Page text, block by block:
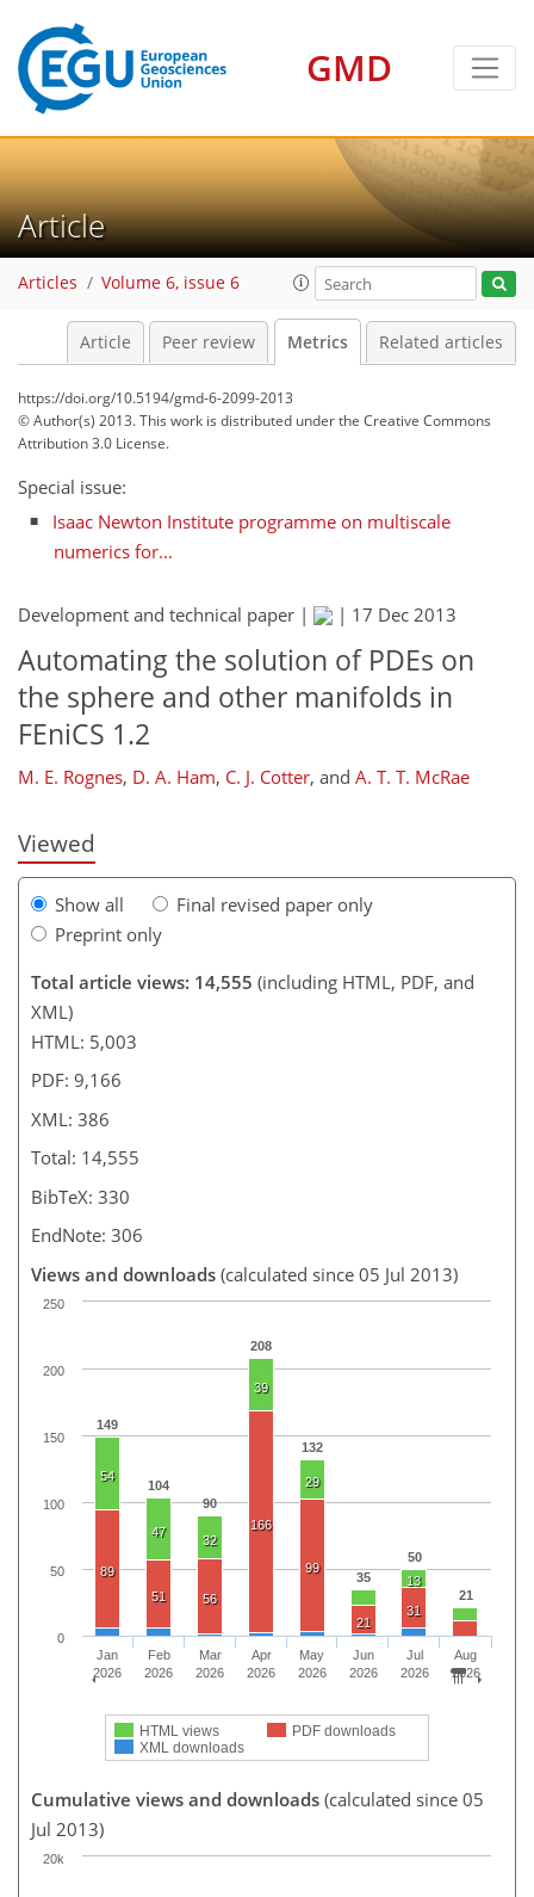
GMD
Article
Articles Volume 6, issue 6
Article Peer review Metrics Related articles
https://doi.org/10.5194/gmd-6-2099-2013
© Author(s) 2013. This work is distributed underthe Creative Commons
Attribution 3.0 License.
Special issue:
Isaac Newton Institute programme on multiscale
numerics for...
Development and technical paper | | 17 Dec 2013
Automating the solution of PDEs on
the sphere and other manifolds in
FEniCS 1.2
M. E. Rognes, D. A. Ham, C. J. Cotter, and A. T. T. McRae
Viewed
Show all
Final revised paper only
Preprint only
Total article views: 14,555 (including HTML, PDF, and
XML)
HTML: 5,003
PDF: 9,166
XML: 386
Total: 14,555
BibTeX: 330
EndNote: 306
Views and downloads (calculated since 05 Jul 2013)
149
104
90
208
132
35
50
21
54
47
32
39
29
13
89
51
56
166
99
21
31
HTML views
PDF downloads
XML downloads
Jan
2026
Feb
2026
Mar
2026
Apr
2026
May
2026
Jun
2026
Jul
2026
Aug
2026
0
50
100
150
200
250
Cumulative views and downloads (calculated since 05
Jul 2013)
20k